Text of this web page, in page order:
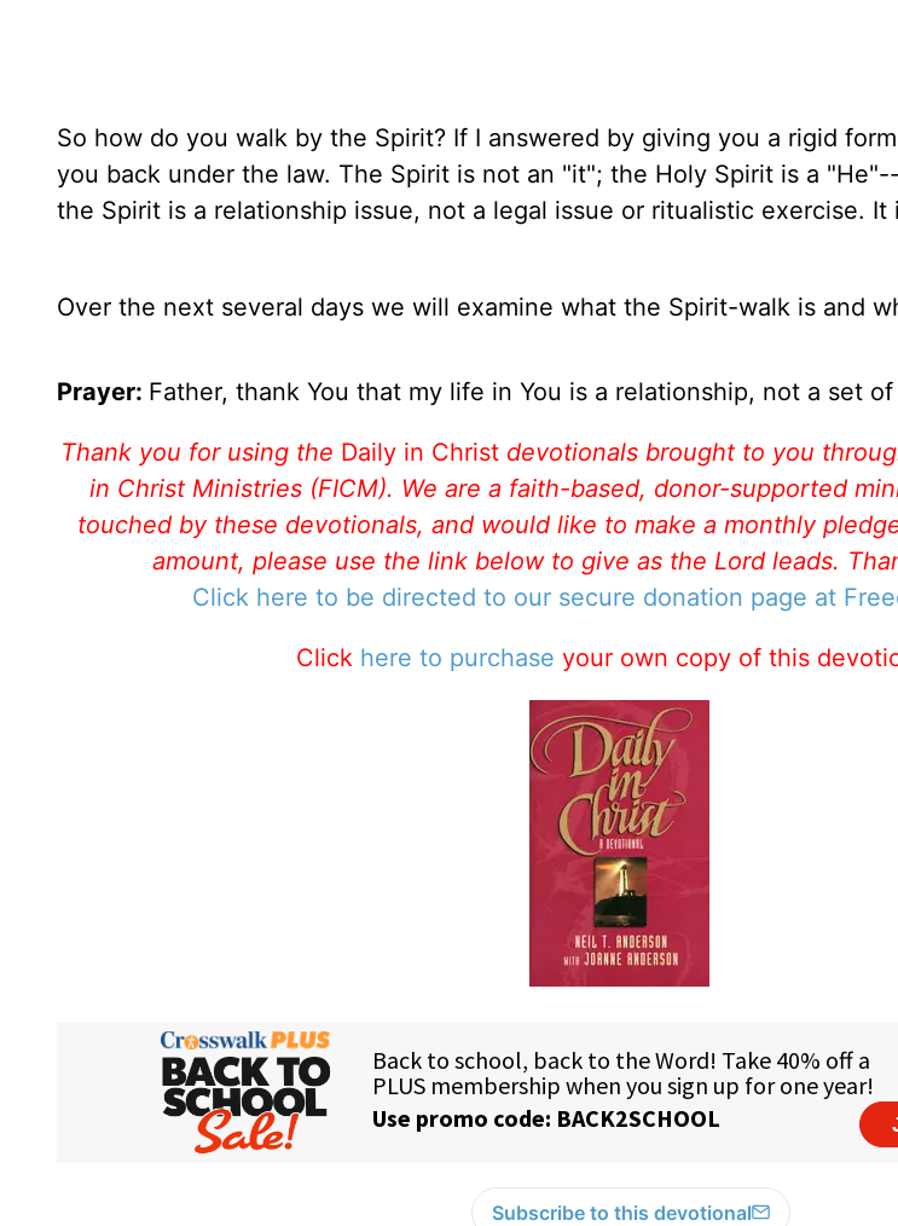
So how do you walk by the Spirit? If I answered by giving you a rigid
you back under the law. The Spirit is not an "it"; the Holy Spirit is a
the Spirit is a relationship issue, not a legal issue or ritualistic exercise. It
Over the next several days we will examine what the Spirit-walk is and
Prayer: Father, thank You that my life in You is a relationship, not a set of
Thank you for using the Daily in Christ devotionals brought to you
in Christ Ministries (FICM). We are a faith-based, donor-supported
touched by these devotionals, and would like to make a monthly
amount, please use the link below to give as the Lord leads.
Click here to be directed to our secure donation page at
Click here to purchase your own copy of this
Subscribe to this devotional